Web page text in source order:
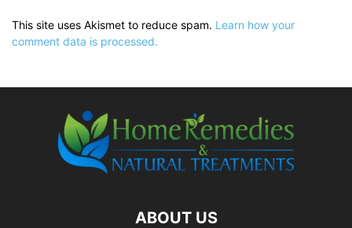
This site uses Akismet to reduce spam. Learn how your
comment data is processed.
ABOUT US